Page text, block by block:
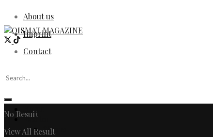
About us
Imprint
Contact
No Result
View All Result
Home
Fashion
Women